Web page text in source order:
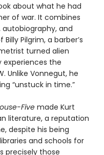
about what he had
of war. It combines
and
Pilgrim, a barber’s
turned alien
experiences the
Unlike Vonnegut, he
“unstuck in time.”
Five made Kurt
literature, a reputation
despite his being
and schools for
precisely those